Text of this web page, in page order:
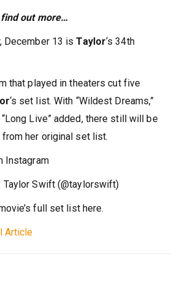
out more…
December 13 isTaylor‘s 34th
that played in theaters cut five
‘s set list. With “Wildest Dreams,”
“Long Live” added, there still will be
her original set list.
Instagram
Taylor Swift (@taylorswift)
full set list here.
Article